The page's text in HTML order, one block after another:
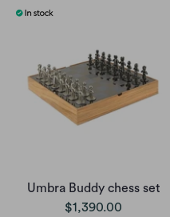
Umbra Buddy chess set
$1,390.00